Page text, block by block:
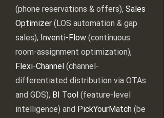
(phone reservations & offers), Sales
Optimizer (LOS automation & gap
sales), Inventi-Flow (continuous
room-assignment optimization),
Flexi-Channel (channel-
differentiated distribution via OTAs
and GDS), BI Tool (feature-level
intelligence) and PickYourMatch (be